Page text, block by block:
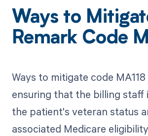
Ways to
Remark Code
Ways to mitigate code
ensuring that the billing staff
the patient's veteran status
associated Medicare